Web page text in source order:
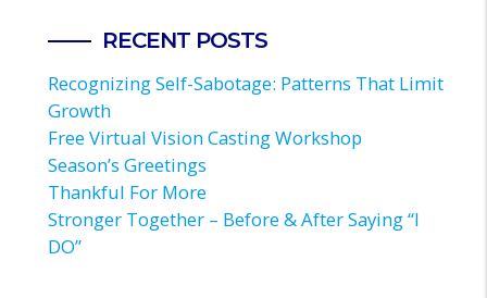
RECENT POSTS
Recognizing Self-Sabotage: Patterns That Limit
Growth
Free Virtual Vision Casting Workshop
Season’s Greetings
Thankful For More
Stronger Together – Before & After Saying “I
DO”